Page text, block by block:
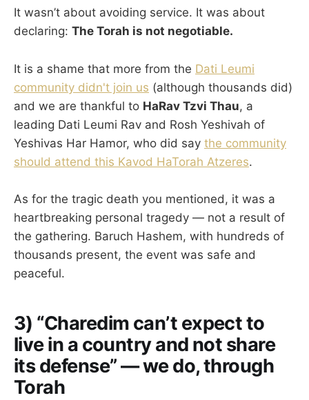
It wasn’t about avoiding service. It was about
declaring: The Torah is not negotiable.
It is a shame that more from the Dati Leumi
community didn't join us (although thousands did)
and we are thankful to HaRav Tzvi Thau, a
leading Dati Leumi Rav and Rosh Yeshivah of
Yeshivas Har Hamor, who did say the community
should attend this Kavod HaTorah Atzeres.
As for the tragic death you mentioned, it was a
heartbreaking personal tragedy — not a result of
the gathering. Baruch Hashem, with hundreds of
thousands present, the event was safe and
peaceful.
3) “Charedim can’t expect to
live in a country and not share
its defense” — we do, through
Torah